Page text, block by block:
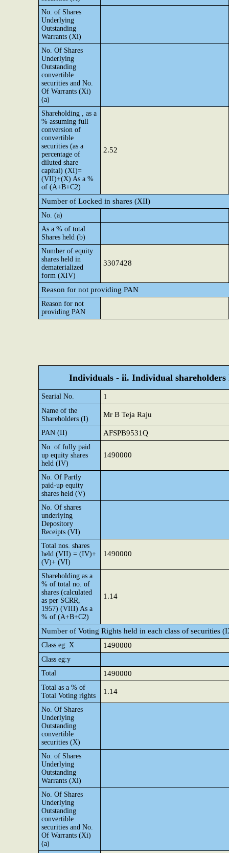
No. of Shares
Underlying
Outstanding
Warrants (Xi)
No. Of Shares
Underlying
Outstanding
convertible
securities and No.
Of Warrants (Xi)
(a)
Shareholding , as a
% assuming full
conversion of
convertible
securities (as a
percentage of
diluted share
capital) (XI)=
(VII)+(X) As a %
of (A+B+C2)
2.52
Number of Locked in shares (XII)
No. (a)
As a % of total
Shares held (b)
Number of equity
shares held in
dematerialized
form (XIV)
3307428
Reason for not providing PAN
Reason for not
providing PAN
Individuals - ii. Individual shareholders
Searial No. 1
Name of the
Shareholders (I)
Mr B Teja Raju
PAN (II) AFSPB9531Q
No. of fully paid
up equity shares
held (IV)
1490000
No. Of Partly
paid-up equity
shares held (V)
No. Of shares
underlying
Depository
Receipts (VI)
Total nos. shares
held (VII) = (IV)+
(V)+ (VI)
1490000
Shareholding as a
% of total no. of
shares (calculated
as per SCRR,
1957) (VIII) As a
% of (A+B+C2)
1.14
Number of Voting Rights held in each class of securities
Class eg: X 1490000
Class eg:y
Total
1490000
Total as a % of
Total Voting rights
1.14
No. Of Shares
Underlying
Outstanding
convertible
securities (X)
No. of Shares
Underlying
Outstanding
Warrants (Xi)
No. Of Shares
Underlying
Outstanding
convertible
securities and No.
Of Warrants (Xi)
(a)